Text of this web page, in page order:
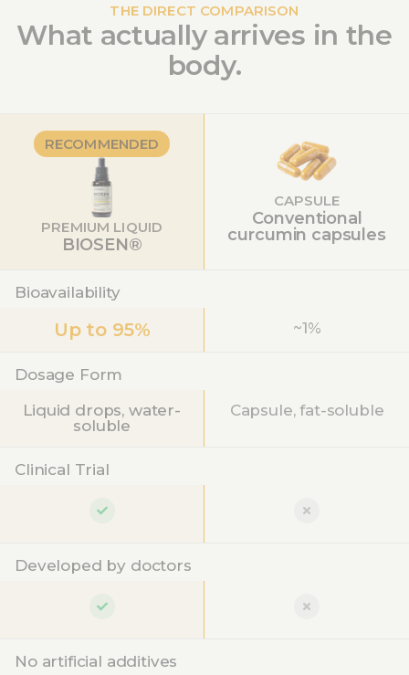
THE DIRECT COMPARISON
What actually arrives in the
body.
RECOMMENDED
PREMIUM LIQUID
BIOSEN®
CAPSULE
Conventional
curcumin capsules
Bioavailability
Up to 95% ~1%
Dosage Form
Liquid drops, water-
soluble
Capsule, fat-soluble
Clinical Trial
Developed by doctors
No artificial additives